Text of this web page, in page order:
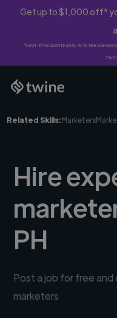
Get up to $1,000 off*
*First-time clients only. 10% fee
Related Skills:Marketers
Hire
PH
Post a job for free
marketers